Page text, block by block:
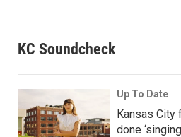
KC Soundcheck
Up To Date
Kansas City
done